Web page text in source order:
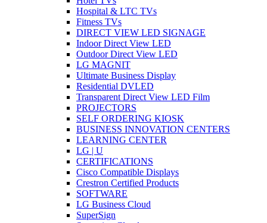
Hospital & LTC TVs
Fitness TVs
DIRECT VIEW LED SIGNAGE
Indoor Direct View LED
Outdoor Direct View LED
LG MAGNIT
Ultimate Business Display
Residential DVLED
Transparent Direct View LED Film
PROJECTORS
SELF ORDERING KIOSK
BUSINESS INNOVATION CENTERS
LEARNING CENTER
LG | U
CERTIFICATIONS
Cisco Compatible Displays
Crestron Certified Products
SOFTWARE
LG Business Cloud
SuperSign